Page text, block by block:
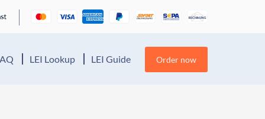
LEI Lookup LEI Guide Order now